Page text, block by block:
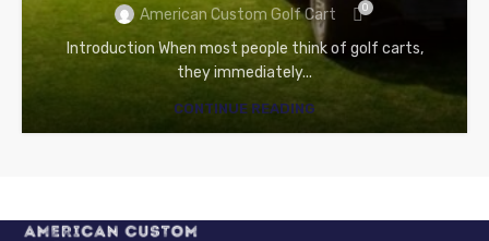
American Custom Golf Cart 0
Introduction When most people think of golf carts,
they immediately...
CONTINUE READING